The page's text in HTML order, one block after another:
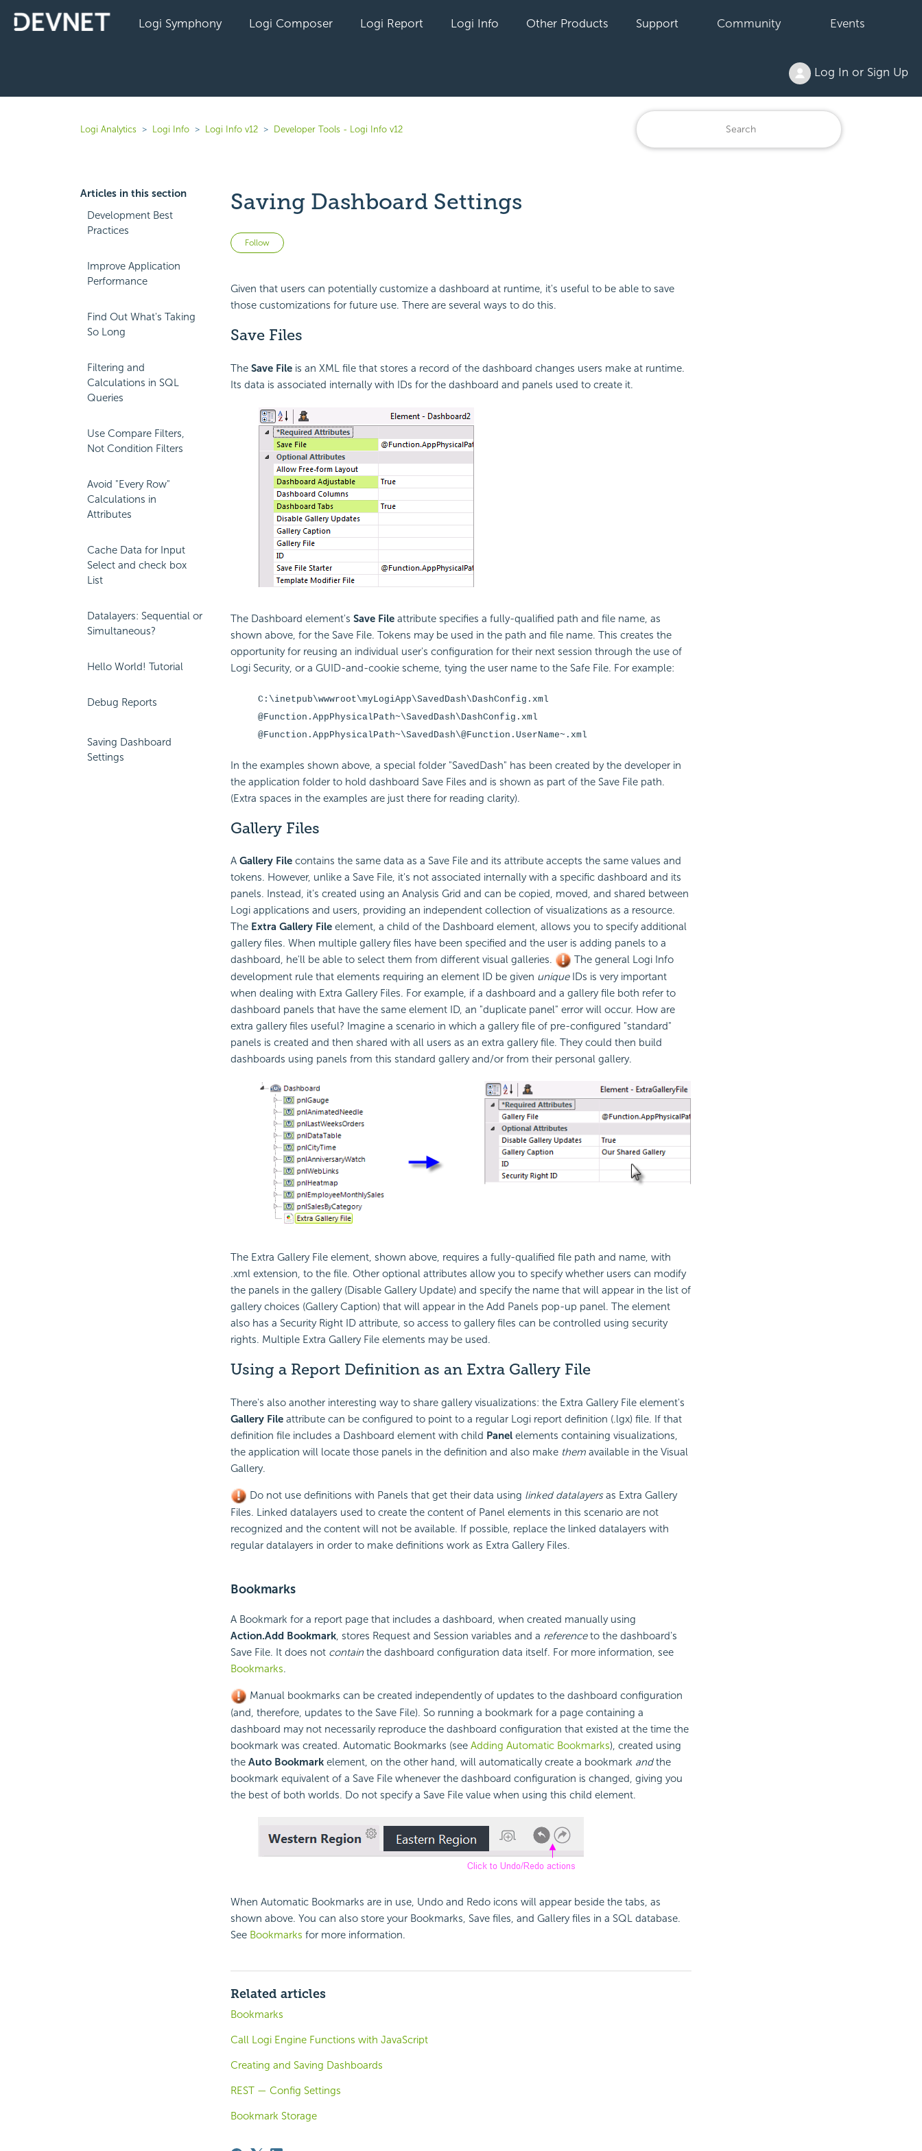
Logi Symphony Logi Composer Logi Report Logi Info Other Products Support Community Events
Log In or Sign Up
Logi Analytics Logi Info Logi Info v12 Developer Tools - Logi Info v12
Articles in this section
Development Best
Practices
Improve Application
Performance
Find Out What's Taking
So Long
Filtering and
Calculations in SQL
Queries
Use Compare Filters,
Not Condition Filters
Avoid "Every Row"
Calculations in
Attributes
Cache Data for Input
Select and check box
List
Datalayers: Sequential or
Simultaneous?
Hello World! Tutorial
Debug Reports
Saving Dashboard
Settings
Saving Dashboard Settings
Follow Not yet followed by anyone
Given that users can potentially customize a dashboard at runtime, it's useful to be able to save
those customizations for future use. There are several ways to do this.
Save Files
The Save Fileis an XML file that stores a record of the dashboard changes users make at runtime.
Its data is associated internally with IDs for the dashboard and panels used to create it.
The Dashboard element's Save Fileattribute specifies a fully-qualified path and file name, as
shown above, for the Save File. Tokens may be used in the path and file name. This creates the
opportunity for reusing an individual user's configuration for their next session through the use of
Logi Security, or a GUID-and-cookie scheme, tying the user name to the Safe File. For example:
C:\inetpub\wwwroot\myLogiApp\SavedDash\DashConfig.xml
@Function.AppPhysicalPath~\SavedDash\DashConfig.xml
@Function.AppPhysicalPath~\SavedDash\@Function.UserName~.xml
In the examples shown above, a special folder "SavedDash" has been created by the developer in
the application folder to hold dashboard Save Files and is shown as part of the Save File path.
(Extra spaces in the examples are just there for reading clarity).
Gallery Files
A Gallery Filecontains the same data as a Save File and its attribute accepts the same values and
tokens. However, unlike a Save File, it's not associated internally with a specific dashboard and its
panels. Instead, it's created using an Analysis Grid and can be copied, moved, and shared between
Logi applications and users, providing an independent collection of visualizations as a resource.
The Extra Gallery File element, a child of the Dashboard element, allows you to specify additional
gallery files. When multiple gallery files have been specified and the user is adding panels to a
dashboard, he'll be able to select them from different visual galleries.
The general Logi Info
development rule that elements requiring an element ID be given uniqueIDs is very important
when dealing with Extra Gallery Files. For example, if a dashboard and a gallery file both refer to
dashboard panels that have the same element ID, an "duplicate panel" error will occur. How are
extra gallery files useful? Imagine a scenario in which a gallery file of pre-configured "standard"
panels is created and then shared with all users as an extra gallery file. They could then build
dashboards using panels from this standard gallery and/or from their personal gallery.
The Extra Gallery File element, shown above, requires a fully-qualified file path and name, with
.xml extension, to the file. Other optional attributes allow you to specify whether users can modify
the panels in the gallery (Disable Gallery Update) and specify the name that will appear in the list of
gallery choices (Gallery Caption) that will appear in the Add Panels pop-up panel. The element
also has a Security Right ID attribute, so access to gallery files can be controlled using security
rights. Multiple Extra Gallery File elements may be used.
Using a Report Definition as an Extra Gallery File
There's also another interesting way to share gallery visualizations: the Extra Gallery File element's
Gallery Fileattribute can be configured to point to a regular Logi report definition (.lgx) file. If that
definition file includes a Dashboard element with child Panelelements containing visualizations,
the application will locate those panels in the definition and also make themavailable in the Visual
Gallery.
Do not use definitions with Panels that get their data using linked datalayersas Extra Gallery
Files. Linked datalayers used to create the content of Panel elements in this scenario are not
recognized and the content will not be available. If possible, replace the linked datalayers with
regular datalayers in order to make definitions work as Extra Gallery Files.
Bookmarks
A Bookmark for a report page that includes a dashboard, when created manually using
Action.Add Bookmark, stores Request and Session variables and a referenceto the dashboard's
Save File. It does not containthe dashboard configuration data itself. For more information, see
Bookmarks.
Manual bookmarks can be created independently of updates to the dashboard configuration
(and, therefore, updates to the Save File). So running a bookmark for a page containing a
dashboard may not necessarily reproduce the dashboard configuration that existed at the time the
bookmark was created. Automatic Bookmarks (see Adding Automatic Bookmarks), created using
the Auto Bookmarkelement, on the other hand, will automatically create a bookmark andthe
bookmark equivalent of a Save File whenever the dashboard configuration is changed, giving you
the best of both worlds. Do not specify a Save File value when using this child element.
When Automatic Bookmarks are in use, Undo and Redo icons will appear beside the tabs, as
shown above. You can also store your Bookmarks, Save files, and Gallery files in a SQL database.
See Bookmarks for more information.
Related articles
Bookmarks
Call Logi Engine Functions with JavaScript
Creating and Saving Dashboards
REST — Config Settings
Bookmark Storage